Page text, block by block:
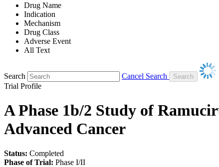
Drug Name
Indication
Mechanism
Drug Class
Adverse Event
All Text
Search
Cancel Search
Trial Profile
A Phase 1b/2 Study of
Advanced Cancer
Status: Completed
Phase of Trial: Phase I/II